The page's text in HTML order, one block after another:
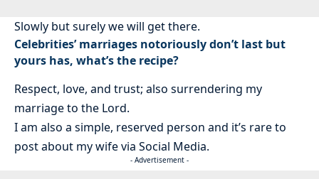
Slowly but surely we will get there.
Celebrities’ marriages notoriously don’t last but
yours has, what’s the recipe?
Respect, love, and trust; also surrendering my
marriage to the Lord.
I am also a simple, reserved person and it’s rare to
post about my wife via Social Media.
- Advertisement -